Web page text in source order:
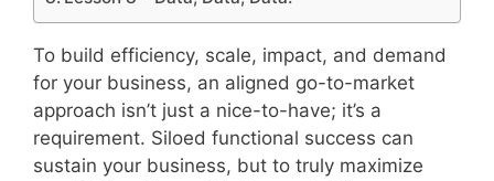
To build efficiency, scale, impact, and demand
for your business, an aligned go-to-market
approach isn’t just a nice-to-have; it’s a
requirement. Siloed functional success can
sustain your business, but to truly maximize